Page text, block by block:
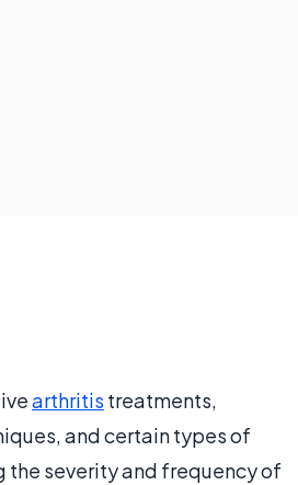
arthritis treatments,
and certain types of
the severity and frequency of